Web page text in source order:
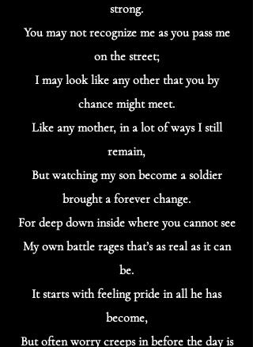
strong.
You may not recognize me as you pass me
on the street;
I may look like any other that you by
chance might meet.
Like any mother, in a lot of ways I still
remain,
But watching my son become a soldier
brought a forever change.
For deep down inside where you cannot see
My own battle rages that’s as real as it can
be.
It starts with feeling pride in all he has
become,
But often worry creeps in before the day is